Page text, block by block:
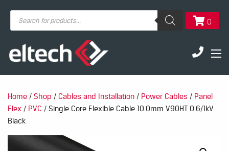
search
0
Home / Shop / Cables and Installation / Power Cables / Panel
Flex / PVC / Single Core Flexible Cable 10.0mm V90HT 0.6/1kV
Black